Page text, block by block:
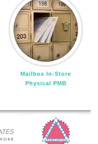
Mailbox In-Store
Physical PMB